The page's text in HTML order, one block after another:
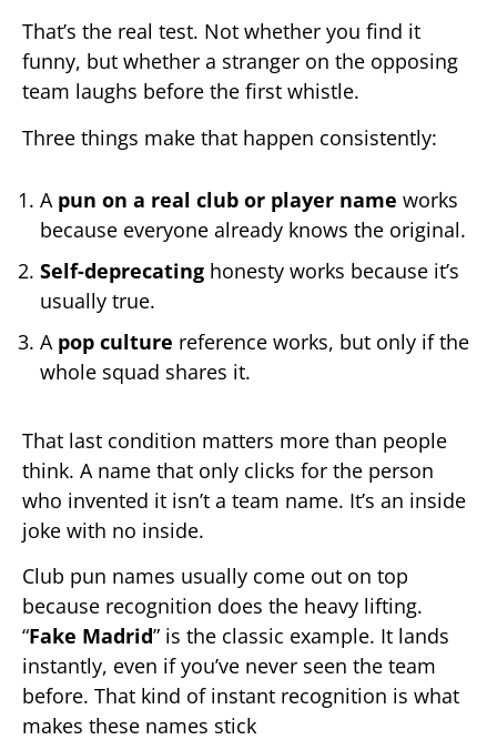
That’s the real test. Not whether you find it
funny, but whether a stranger on the opposing
team laughs before the first whistle.
Three things make that happen consistently:
A pun on a real club or player name works
because everyone already knows the original.
Self-deprecating honesty works because it’s
usually true.
A pop culture reference works, but only if the
whole squad shares it.
That last condition matters more than people
think. A name that only clicks for the person
who invented it isn’t a team name. It’s an inside
joke with no inside.
Club pun names usually come out on top
because recognition does the heavy lifting.
“Fake Madrid” is the classic example. It lands
instantly, even if you’ve never seen the team
before. That kind of instant recognition is what
makes these names stick